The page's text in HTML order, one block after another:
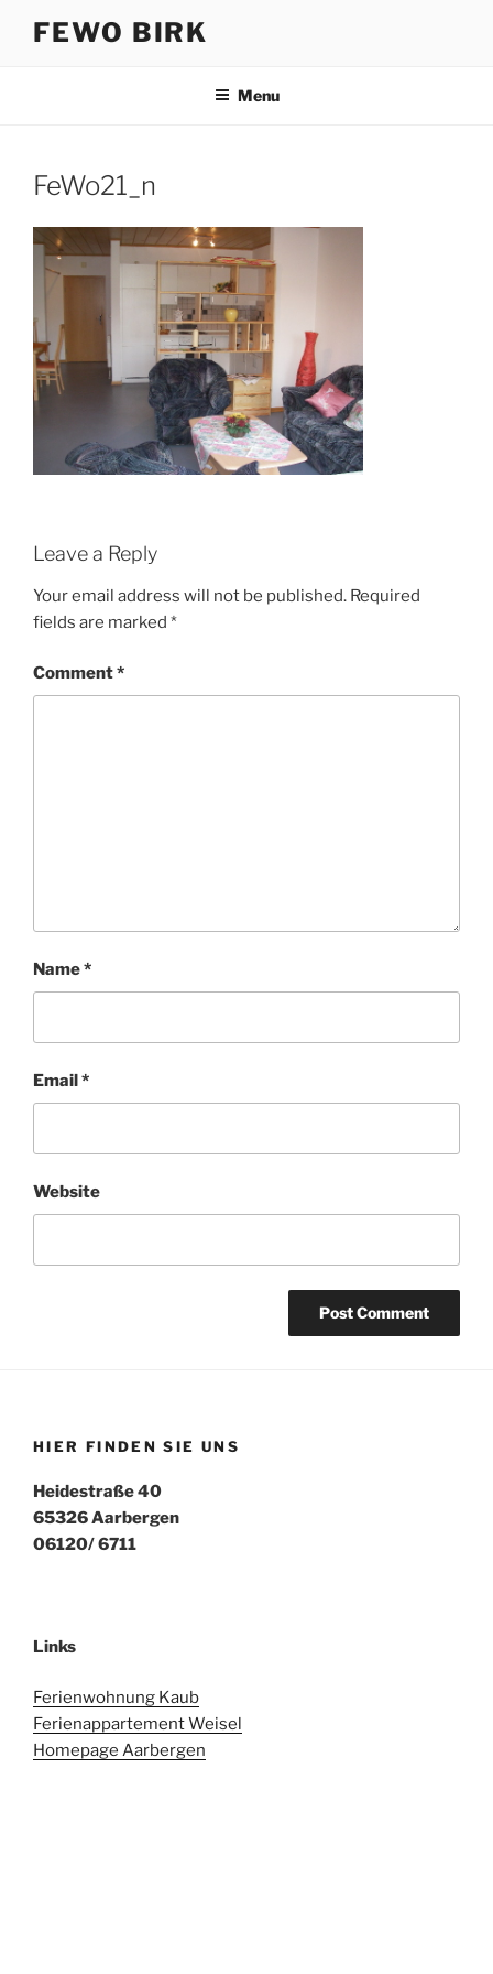
FEWO BIRK
Menu
FeWo21_n
Leave a Reply
Your email address will not be published. Required
fields are marked *
Comment*
Name*
Email*
Website
HIER FINDEN SIE UNS
Heidestraße 40
65326 Aarbergen
06120/ 6711
Links
Ferienwohnung Kaub
Ferienappartement Weisel
Homepage Aarbergen